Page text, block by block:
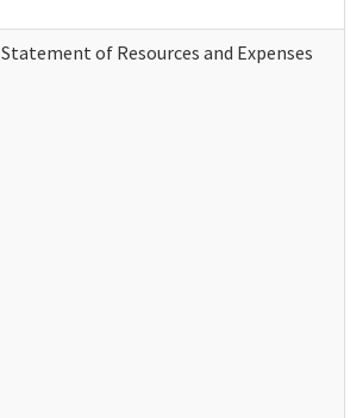
Statement of Resources and Expenses